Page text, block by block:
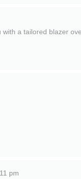
a tailored blazer
pm